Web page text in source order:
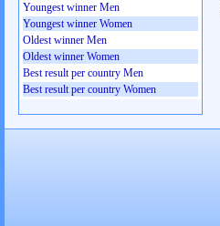
Youngest winner Men
Youngest winner Women
Oldest winner Men
Oldest winner Women
Best result per country Men
Best result per country Women